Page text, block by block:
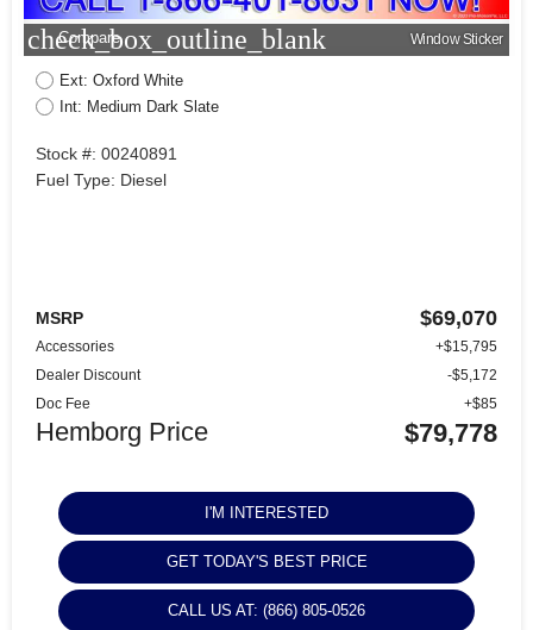
check_box_outline_blank
Compare Window Sticker
Ext: Oxford White
Int: Medium Dark Slate
Stock #: 00240891
Fuel Type: Diesel
MSRP $69,070
Accessories
+$15,795
Dealer Discount
-$5,172
Doc Fee
+$85
Hemborg Price $79,778
I'M INTERESTED
GET TODAY'S BEST PRICE
CALL US AT: (866) 805-0526